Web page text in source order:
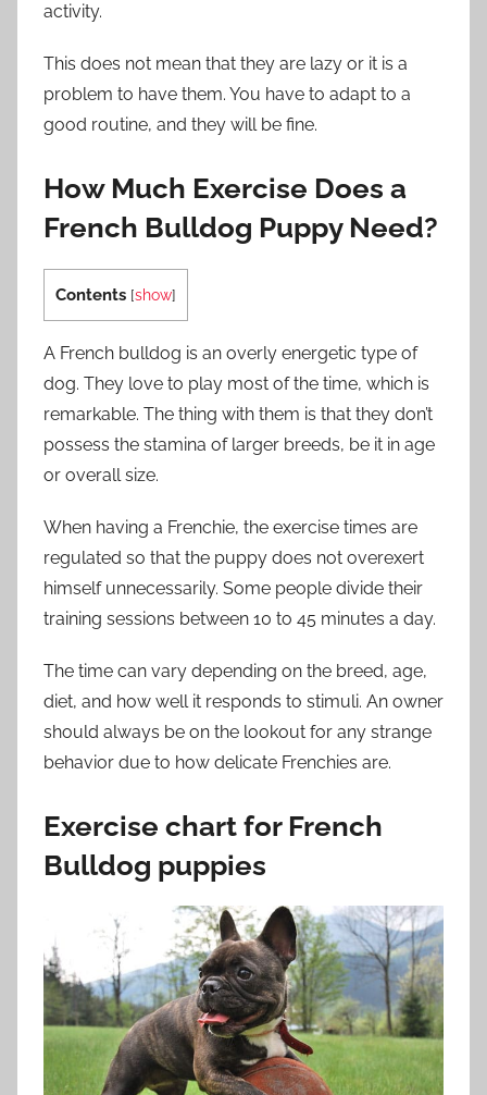
activity.
This does not mean that they are lazy or it is a
problem to have them. You have to adapt to a
good routine, and they will be fine.
How Much Exercise Does a
French Bulldog Puppy Need?
Contents [show]
A French bulldog is an overly energetic type of
dog. They love to play most of the time, which is
remarkable. The thing with them is that they don’t
possess the stamina of larger breeds, be it in age
or overall size.
When having a Frenchie, the exercise times are
regulated so that the puppy does not overexert
himself unnecessarily. Some people divide their
training sessions between 10 to 45 minutes a day.
The time can vary depending on the breed, age,
diet, and how well it responds to stimuli. An owner
should always be on the lookout for any strange
behavior due to how delicate Frenchies are.
Exercise chart for French
Bulldog puppies